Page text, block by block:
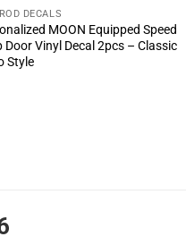
DECALS
MOON Equipped Speed
Door Vinyl Decal 2pcs – Classic
Style